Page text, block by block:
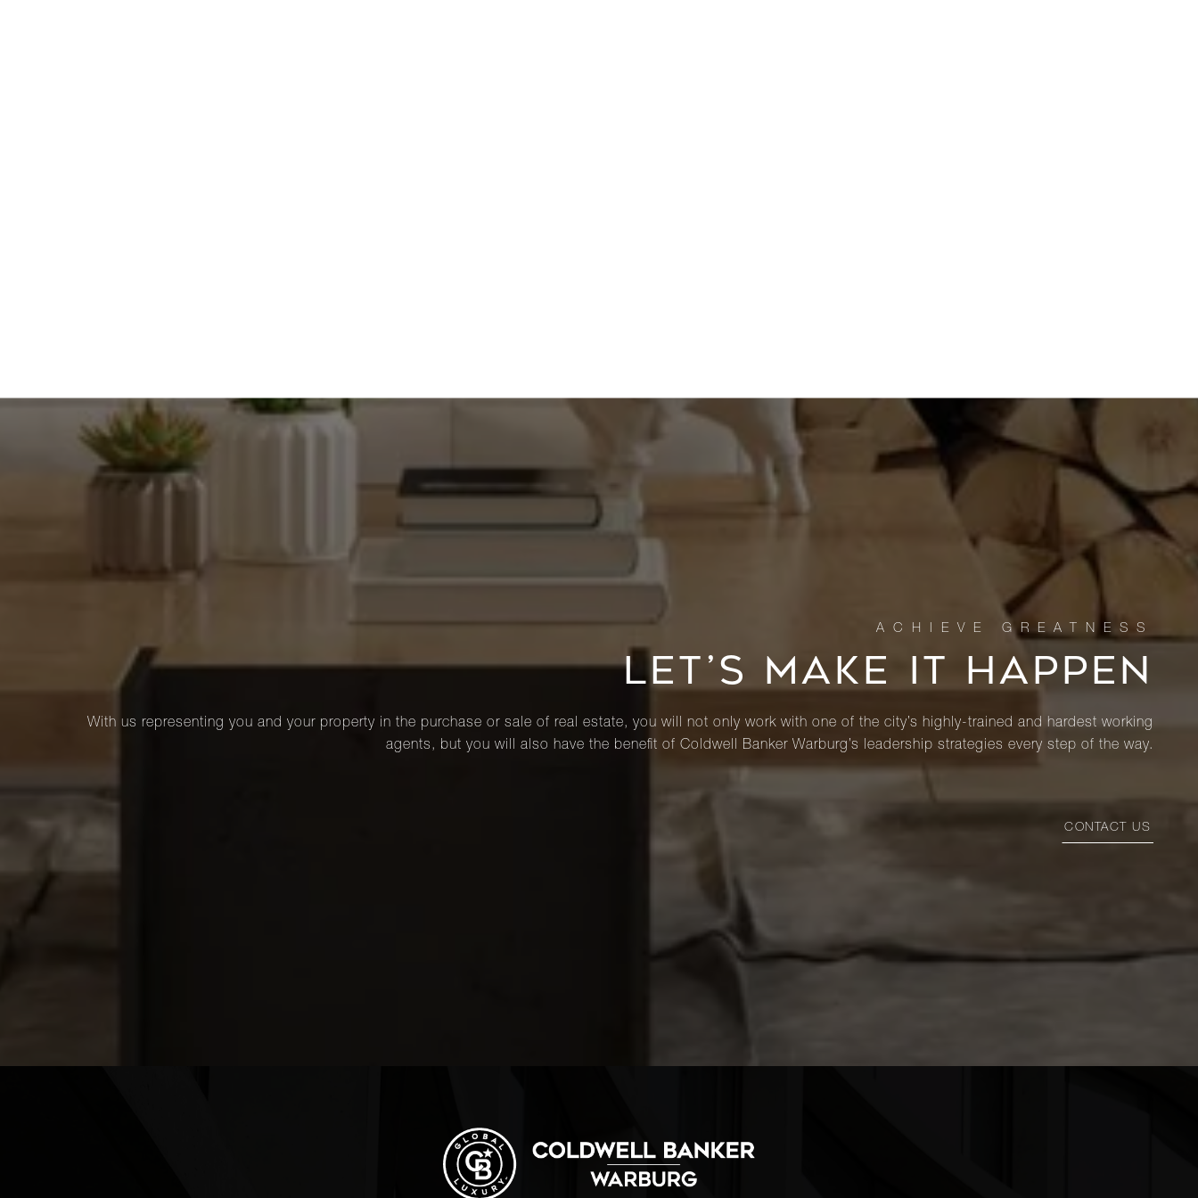
LET’S MAKE IT HAPPEN
With us representing you and your property in the purchase or sale of real estate, you will not only work with one of the city’s highly-trained and hardest working
agents, but you will also have the benefit of Coldwell Banker Warburg’s leadership strategies every step of the way.
CONTACT US